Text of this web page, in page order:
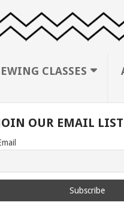
CLASSES
OUR EMAIL LIST